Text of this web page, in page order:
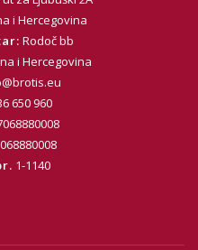
i Hercegovina
Rodoč bb
i Hercegovina
650 960
1-1140